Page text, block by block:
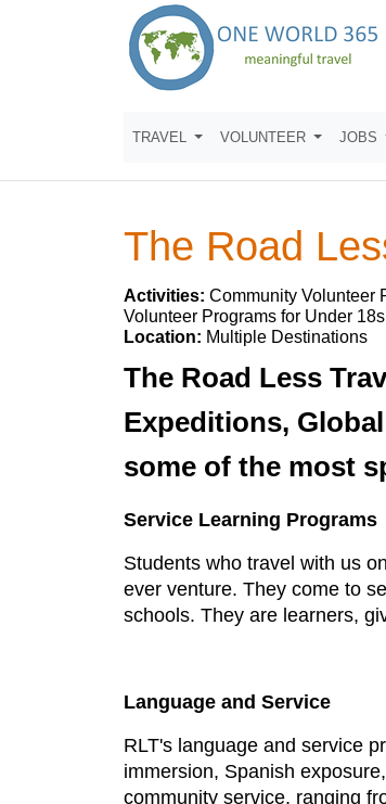
TRAVEL VOLUNTEER JOBS
The Road
Activities: Community Volunteer
Volunteer Programs for Under
Location: Multiple Destinations
The Road Less
Expeditions,
some of the most
Service Learning Programs
Students who travel with us
ever venture. They come to
schools. They are learners,
Language and Service
RLT's language and service
immersion, Spanish
community service, ranging